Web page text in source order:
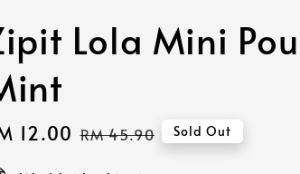
Lola Mini
12.00 Regular
RM 45.90 Sold Out